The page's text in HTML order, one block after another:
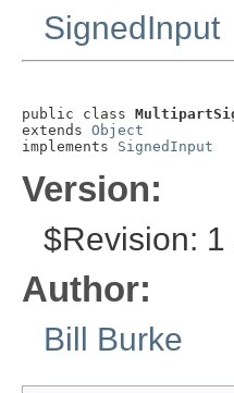
SignedInput
public class
extends Object
implements SignedInput
Version:
$Revision: 1
Author:
Bill Burke